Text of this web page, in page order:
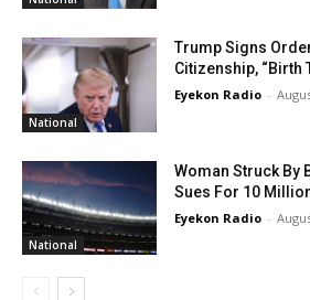
National
Trump Signs
Citizenship, “Birth
Eyekon Radio -
National
Woman Struck By
Sues For 10
Eyekon Radio -